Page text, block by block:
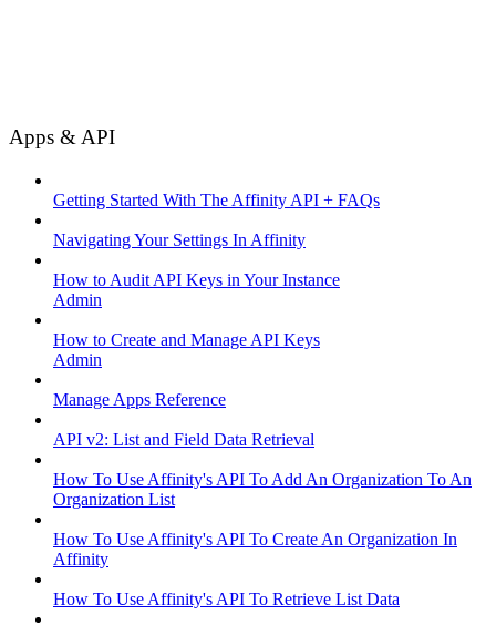
Apps & API
Getting Started With The Affinity API + FAQs
Navigating Your Settings In Affinity
How to Audit API Keys in Your Instance
Admin
How to Create and Manage API Keys
Admin
Manage Apps Reference
API v2: List and Field Data Retrieval
How To Use Affinity's API To Add An Organization To An
Organization List
How To Use Affinity's API To Create An Organization In
Affinity
How To Use Affinity's API To Retrieve List Data